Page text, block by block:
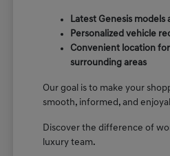
Latest Genesis models
Personalized vehicle
Convenient location
surrounding areas
Our goal is to make your
smooth, informed, and
Discover the difference of
luxury team.